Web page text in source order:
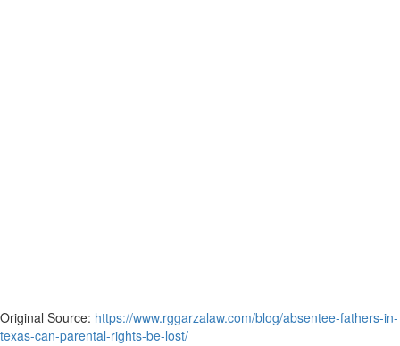
Original Source: https://www.rggarzalaw.com/blog/absentee-fathers-in-
texas-can-parental-rights-be-lost/